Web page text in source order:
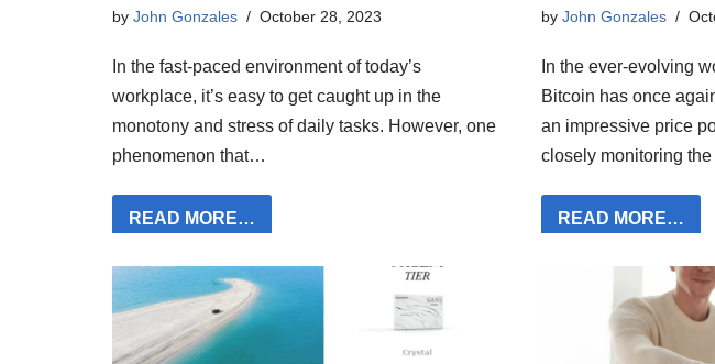
by John Gonzales October 28, 2023
In the fast-paced environment of today’s
workplace, it’s easy to get caught up in the
monotony and stress of daily tasks. However, one
phenomenon that…
READ MORE…
by John Gonzales
In the ever-evolving
Bitcoin has once
an impressive price
closely monitoring
READ MORE…